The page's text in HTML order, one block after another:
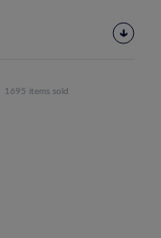
1695 items sold